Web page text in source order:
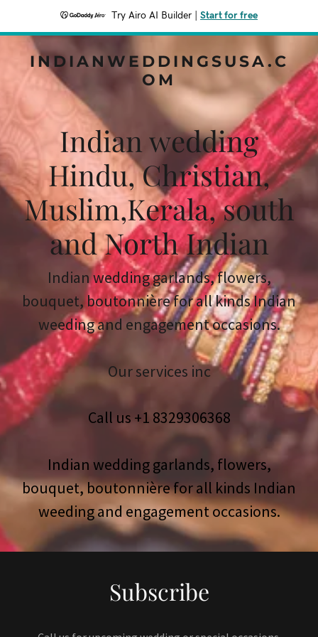
Try Airo AI Builder Start for free
INDIANWEDDINGSUSA.C
OM
Indian wedding
Hindu, Christian,
Muslim,Kerala, south
and North Indian
Indian wedding garlands, flowers,
bouquet, boutonnière for all kinds Indian
weeding and engagement occasions.
Our services inc
Call us +1 8329306368
Indian wedding garlands, flowers,
bouquet, boutonnière for all kinds Indian
weeding and engagement occasions.
Subscribe